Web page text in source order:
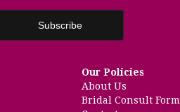
Our Policies
About Us
Bridal Consult Form